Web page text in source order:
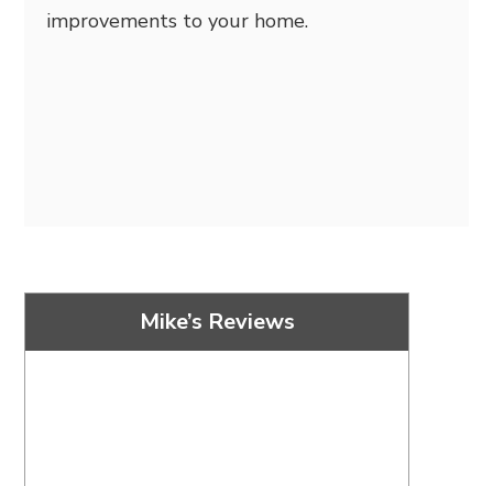
improvements to your home.
Mike’s Reviews